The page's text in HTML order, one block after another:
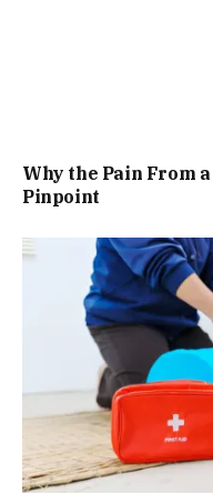
Why the Pain From
Pinpoint